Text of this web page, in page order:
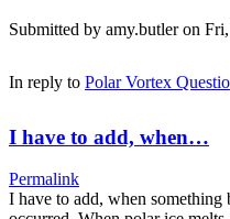
Submitted by amy.butleron Fri,
In reply to Polar Vortex
I have to add, when…
Permalink
I have to add, when something